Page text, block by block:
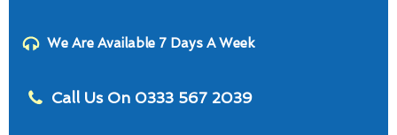
We Are Available 7 Days A Week
Call Us On 0333 567 2039